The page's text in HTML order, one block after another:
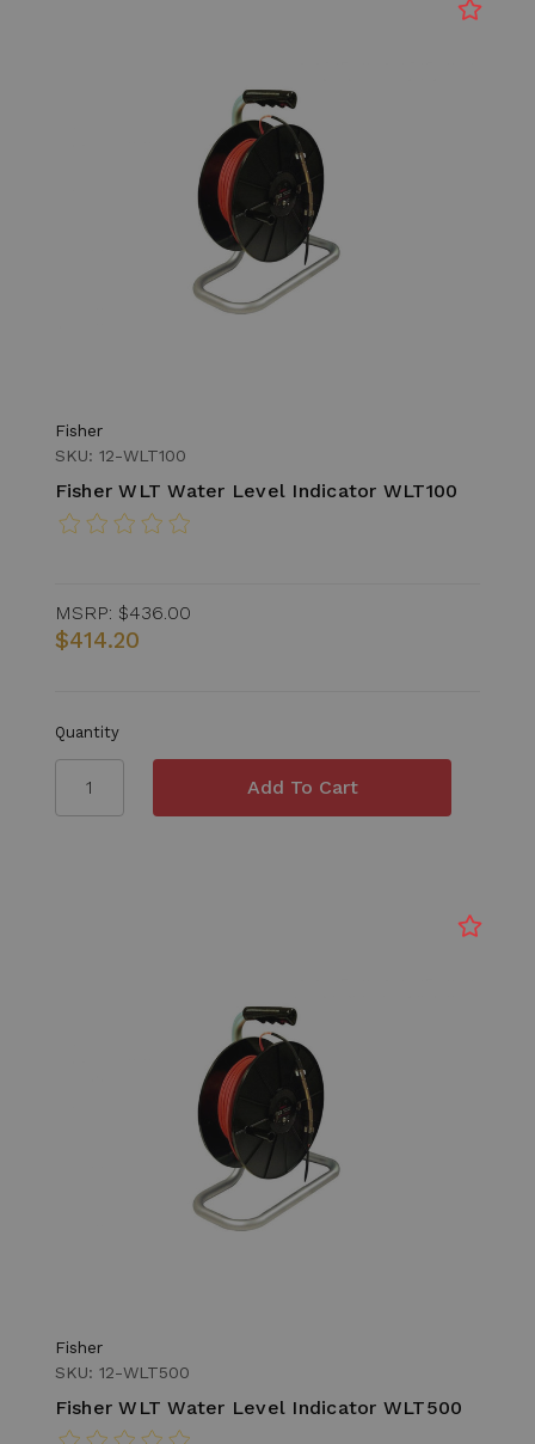
Fisher
SKU: 12-WLT100
Fisher WLT Water Level Indicator WLT100
MSRP: $436.00
$414.20
Quantity
Fisher
SKU: 12-WLT500
Fisher WLT Water Level Indicator WLT500